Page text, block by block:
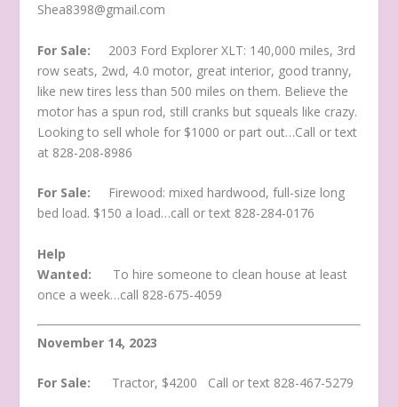
Shea8398@gmail.com
For Sale: 2003 Ford Explorer XLT: 140,000 miles, 3rd
row seats, 2wd, 4.0 motor, great interior, good tranny,
like new tires less than 500 miles on them. Believe the
motor has a spun rod, still cranks but squeals like crazy.
Looking to sell whole for $1000 or part out…Call or text
at 828-208-8986
For Sale: Firewood: mixed hardwood, full-size long
bed load. $150 a load…call or text 828-284-0176
Help
Wanted: To hire someone to clean house at least
once a week…call 828-675-4059
November 14, 2023
For Sale: Tractor, $4200 Call or text 828-467-5279